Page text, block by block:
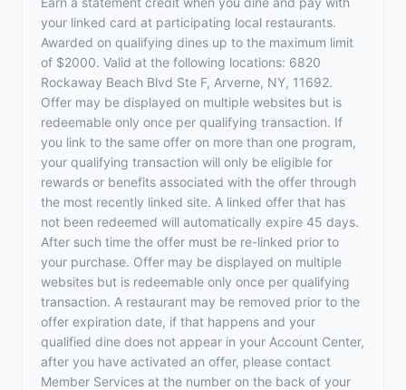
your linked card at participating local restaurants.
Awarded on qualifying dines up to the maximum limit
of $2000. Valid at the following locations: 6820
Rockaway Beach Blvd Ste F, Arverne, NY, 11692.
Offer may be displayed on multiple websites but is
redeemable only once per qualifying transaction. If
you link to the same offer on more than one program,
your qualifying transaction will only be eligible for
rewards or benefits associated with the offer through
the most recently linked site. A linked offer that has
not been redeemed will automatically expire 45 days.
After such time the offer must be re-linked prior to
your purchase. Offer may be displayed on multiple
websites but is redeemable only once per qualifying
transaction. A restaurant may be removed prior to the
offer expiration date, if that happens and your
qualified dine does not appear in your Account Center,
after you have activated an offer, please contact
Member Services at the number on the back of your